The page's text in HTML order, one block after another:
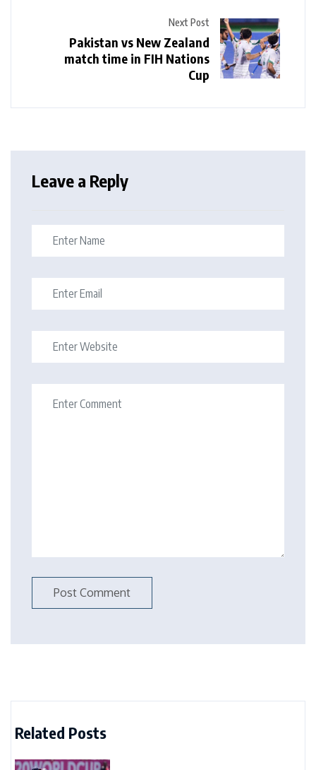
Next Post
Pakistan vs New Zealand
match time in FIH Nations
Cup
Leave a Reply
Related Posts